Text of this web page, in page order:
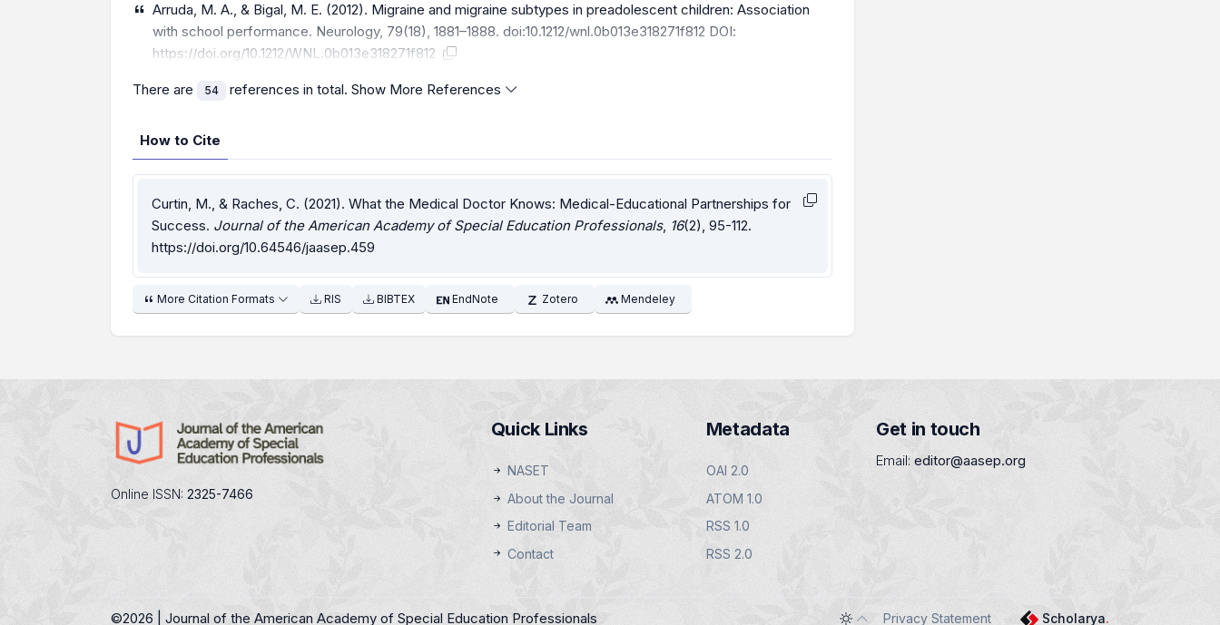
Arruda, M. A., & Bigal, M. E. (2012). Migraine and migraine subtypes in preadolescent children: Association
with school performance. Neurology, 79(18), 1881–1888. doi:10.1212/wnl.0b013e318271f812 DOI:
https://doi.org/10.1212/WNL.0b013e318271f812
There are 54 references in total. Show More References
How to Cite
Curtin, M., & Raches, C. (2021). What the Medical Doctor Knows: Medical-Educational Partnerships for
Success. Journal of the American Academy of Special Education Professionals, 16(2), 95-112.
https://doi.org/10.64546/jaasep.459
More Citation Formats RIS BIBTEX EndNote Zotero Mendeley
Online ISSN: 2325-7466
Quick Links
NASET
About the Journal
Editorial Team
Contact
Metadata
OAI 2.0
ATOM 1.0
RSS 1.0
RSS 2.0
Get in touch
Email: editor@aasep.org
©2026 | Journal of the American Academy of Special Education Professionals Privacy Statement Scholarya.